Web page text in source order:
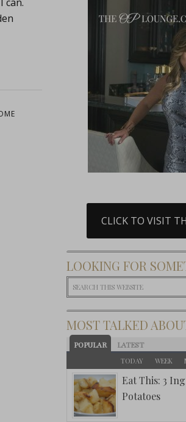
CLICK TO VISIT
LOOKING FOR
MOST TALKED
POPULAR LATEST
TODAY WEEK
Eat This: 3
Potatoes